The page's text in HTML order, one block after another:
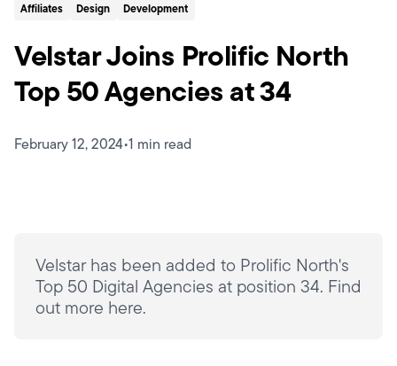
Partners
Clients
Affiliates Design Development
Velstar Joins Prolific North
Top 50 Agencies at 34
February 12, 2024•1 min read
Velstar has been added to Prolific North's
Top 50 Digital Agencies at position 34. Find
out more here.